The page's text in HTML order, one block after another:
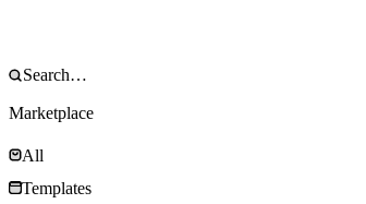
Marketplace
All
Templates